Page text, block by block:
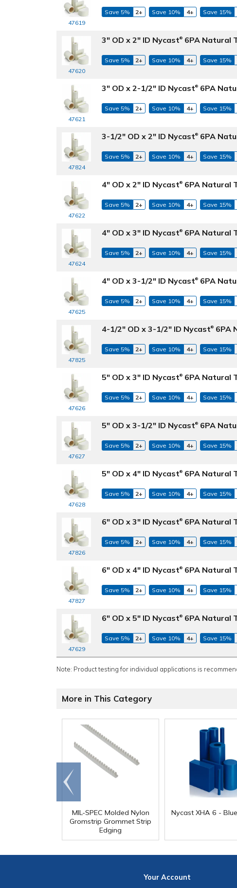
47619
Save 5% 2+ Save 10% 4+ Save 15%
47620
3" OD x 2" ID Nycast® 6PA Natural
Save 5% 2+ Save 10% 4+ Save 15%
47621
3" OD x 2-1/2" ID Nycast® 6PA
Save 5% 2+ Save 10% 4+ Save 15%
47824
3-1/2" OD x 2" ID Nycast® 6PA
Save 5% 2+ Save 10% 4+ Save 15%
47622
4" OD x 2" ID Nycast® 6PA Natural
Save 5% 2+ Save 10% 4+ Save 15%
47624
4" OD x 3" ID Nycast® 6PA Natural
Save 5% 2+ Save 10% 4+ Save 15%
47625
4" OD x 3-1/2" ID Nycast® 6PA
Save 5% 2+ Save 10% 4+ Save 15%
47825
4-1/2" OD x 3-1/2" ID Nycast® 6PA
Save 5% 2+ Save 10% 4+ Save 15%
47626
5" OD x 3" ID Nycast® 6PA Natural
Save 5% 2+ Save 10% 4+ Save 15%
47627
5" OD x 3-1/2" ID Nycast® 6PA
Save 5% 2+ Save 10% 4+ Save 15%
47628
5" OD x 4" ID Nycast® 6PA Natural
Save 5% 2+ Save 10% 4+ Save 15%
47826
6" OD x 3" ID Nycast® 6PA Natural
Save 5% 2+ Save 10% 4+ Save 15%
47827
6" OD x 4" ID Nycast® 6PA Natural
Save 5% 2+ Save 10% 4+ Save 15%
47629
6" OD x 5" ID Nycast® 6PA Natural
Save 5% 2+ Save 10% 4+ Save 15%
Note: Product testing for individual applications is
More in This Category
MIL-SPEC Molded Nylon
Gromstrip Grommet Strip
Edging
Nycast XHA 6 -
Go to
end
YourAccount